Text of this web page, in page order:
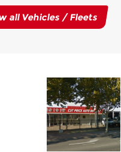
all Vehicles / Fleets